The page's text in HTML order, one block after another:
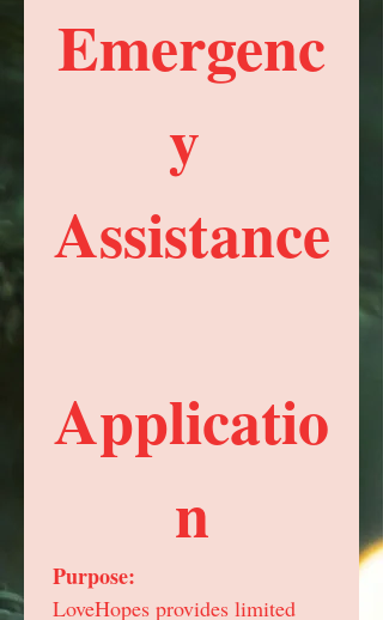
Emergenc
y
Assistance
Applicatio
n
Purpose:
LoveHopes provides limited